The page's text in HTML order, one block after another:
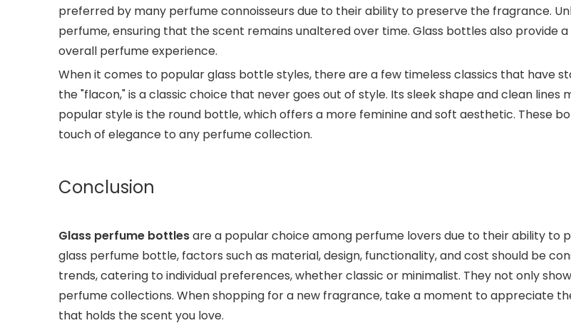
preferred by many perfume connoisseurs due to their ability to preserve the fragrance.
perfume, ensuring that the scent remains unaltered over time. Glass bottles also provide
overall perfume experience.
When it comes to popular glass bottle styles, there are a few timeless classics that have
the "flacon," is a classic choice that never goes out of style. Its sleek shape and clean
popular style is the round bottle, which offers a more feminine and soft aesthetic. These
touch of elegance to any perfume collection.
Conclusion
Glass perfume bottlesare a popular choice among perfume lovers due to their ability to
glass perfume bottle, factors such as material, design, functionality, and cost should be
trends, catering to individual preferences, whether classic or minimalist. They not only
perfume collections. When shopping for a new fragrance, take a moment to appreciate
that holds the scent you love.